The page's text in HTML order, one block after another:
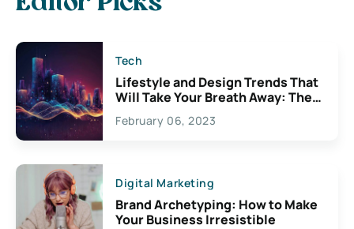
Tech
Lifestyle and Design Trends That
Will Take Your Breath Away: The
Exciting Possibilities For
Creativity
February 06, 2023
Digital Marketing
Brand Archetyping: How to Make
Your Business Irresistible